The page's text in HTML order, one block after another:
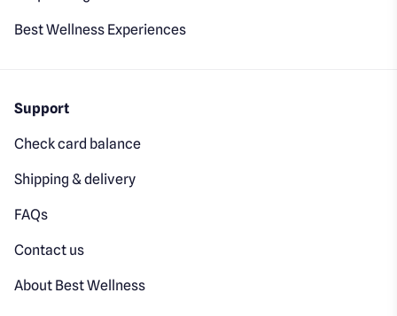
Best Wellness Experiences
Support
Check card balance
Shipping & delivery
FAQs
Contact us
About Best Wellness